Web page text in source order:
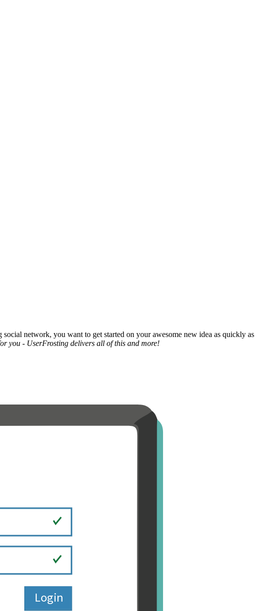
network, you want to get started on your awesome new idea as quickly as
you - UserFrosting delivers all of this and more!